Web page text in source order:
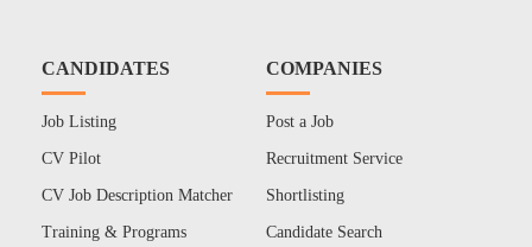
CANDIDATES
Job Listing
CV Pilot
CV Job Description Matcher
Training & Programs
COMPANIES
Post a Job
Recruitment Service
Shortlisting
Candidate Search